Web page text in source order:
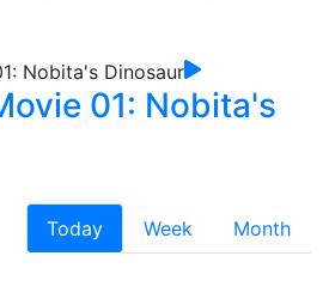
01: Nobita's
Today Week
Month